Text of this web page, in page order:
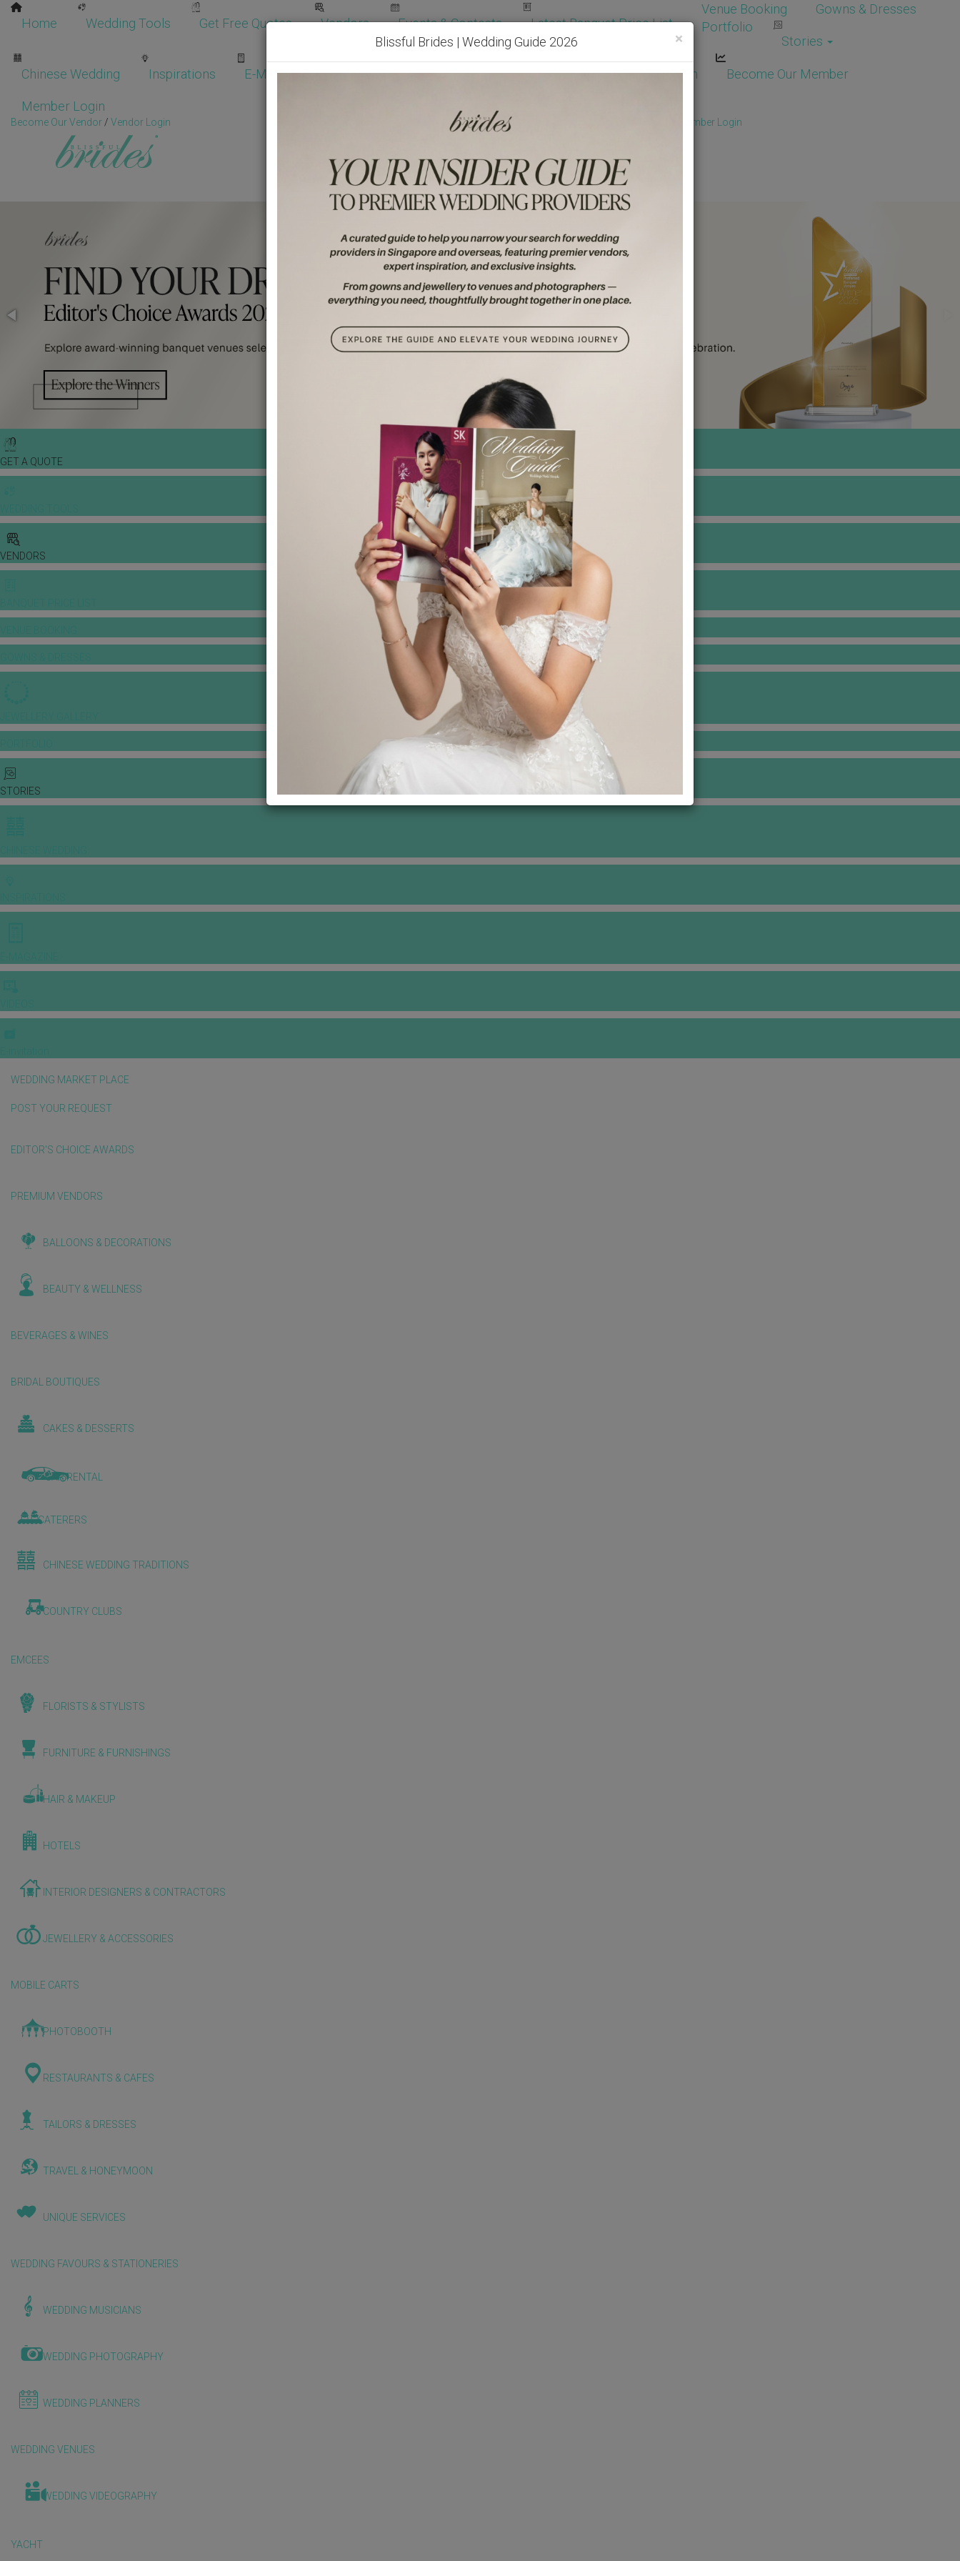
Home Wedding Tools Get Free Quotes Vendors Events & Contests Latest Banquet Price List
Venue Booking
Gowns & Dresses
Portfolio
Stories
Chinese Wedding Inspirations E-Magazine Wedding Packages Become Our Vendor Vendor Login Become Our Member
Member Login
Become Our Vendor / Vendor Login Get Free Quotes! Member Login
GET A QUOTE
VENDORS
STORIES
WEDDING MARKET PLACE
POST YOUR REQUEST
EDITOR'S CHOICE AWARDS
PREMIUM VENDORS
BALLOONS & DECORATIONS
BEAUTY & WELLNESS
BEVERAGES & WINES
BRIDAL BOUTIQUES
CAKES & DESSERTS
CAR RENTAL
CATERERS
CHINESE WEDDING TRADITIONS
COUNTRY CLUBS
EMCEES
FLORISTS & STYLISTS
FURNITURE & FURNISHINGS
HAIR & MAKEUP
HOTELS
INTERIOR DESIGNERS & CONTRACTORS
JEWELLERY & ACCESSORIES
MOBILE CARTS
PHOTOBOOTH
RESTAURANTS & CAFES
TAILORS & DRESSES
TRAVEL & HONEYMOON
UNIQUE SERVICES
WEDDING FAVOURS & STATIONERIES
WEDDING MUSICIANS
WEDDING PHOTOGRAPHY
WEDDING PLANNERS
WEDDING VENUES
WEDDING VIDEOGRAPHY
YACHT
×
Blissful Brides | Wedding Guide 2026